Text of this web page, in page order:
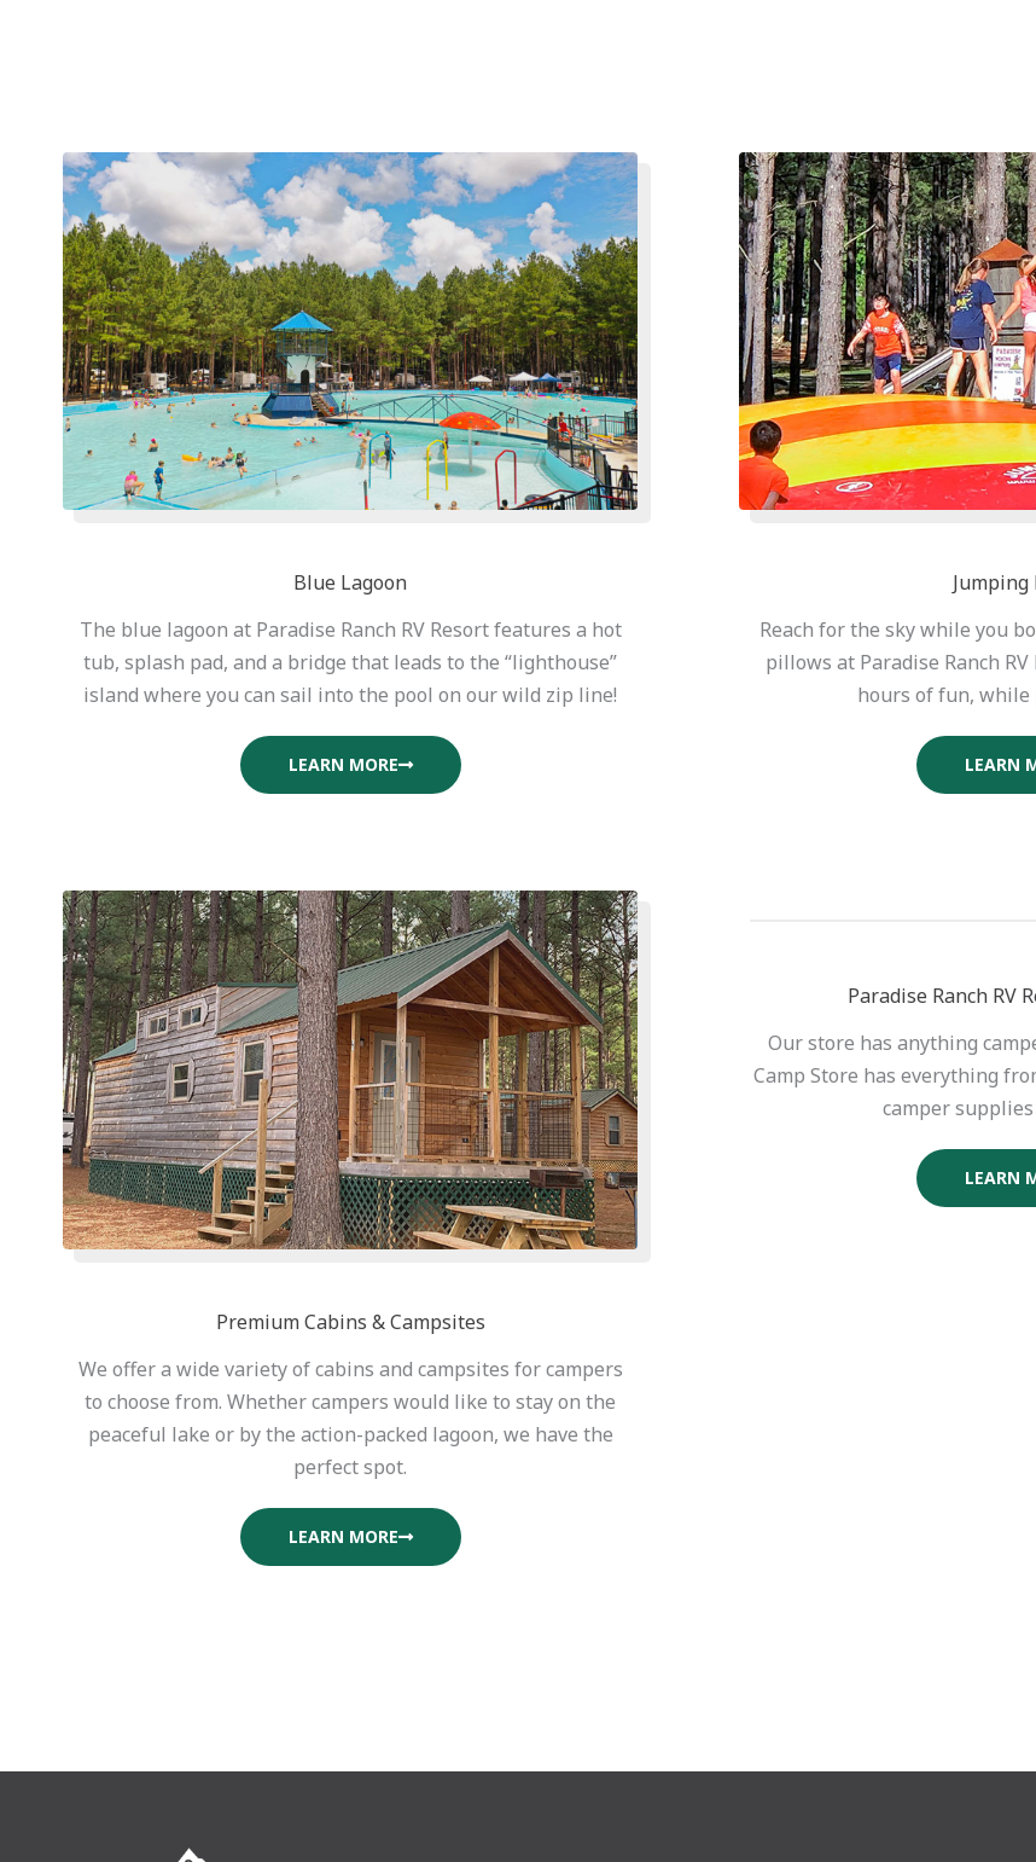
Blue Lagoon
The blue lagoon at Paradise Ranch RV Resort features a hot
tub, splash pad, and a bridge that leads to the “lighthouse”
island where you can sail into the pool on our wild zip line!
LEARN MORE
Reach for the sky while you
pillows at Paradise Ranch
hours of fun, while
LEARN
Premium Cabins & Campsites
We offer a wide variety of cabins and campsites for campers
to choose from. Whether campers would like to stay on the
peaceful lake or by the action-packed lagoon, we have the
perfect spot.
LEARN MORE
Paradise Ranch RV
Our store has anything
Camp Store has everything
camper
LEARN